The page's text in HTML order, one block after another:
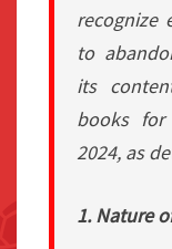
recognize
to
its
books for
2024, as
1. Nature